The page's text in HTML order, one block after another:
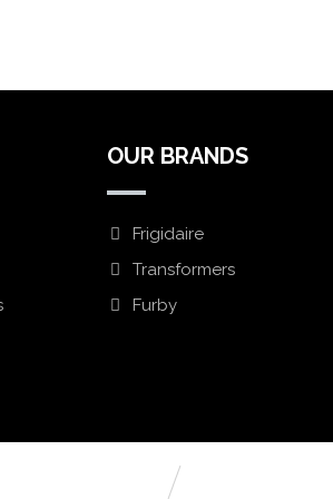
OUR BRANDS
Frigidaire
Transformers
Furby